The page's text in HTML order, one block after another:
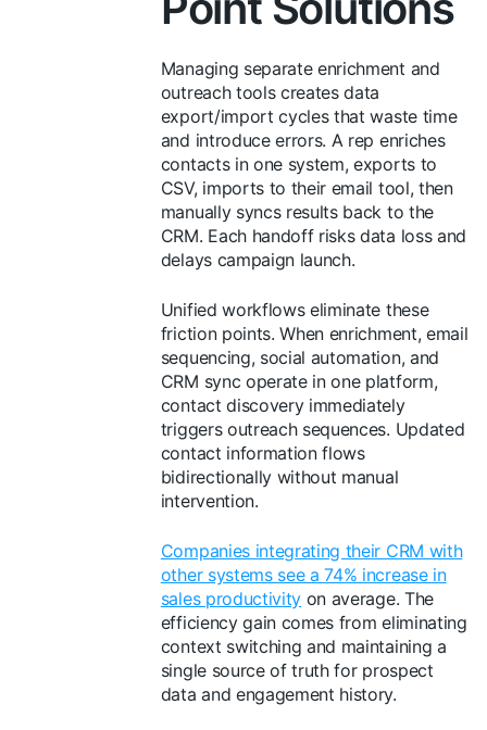
Managing separate enrichment and
outreach tools creates data
export/import cycles that waste time
and introduce errors. A rep enriches
contacts in one system, exports to
CSV, imports to their email tool, then
manually syncs results back to the
CRM. Each handoff risks data loss and
delays campaign launch.
Unified workflows eliminate these
friction points. When enrichment, email
sequencing, social automation, and
CRM sync operate in one platform,
contact discovery immediately
triggers outreach sequences. Updated
contact information flows
bidirectionally without manual
intervention.
Companies integrating their CRM with
other systems see a 74% increase in
sales productivity on average. The
efficiency gain comes from eliminating
context switching and maintaining a
single source of truth for prospect
data and engagement history.